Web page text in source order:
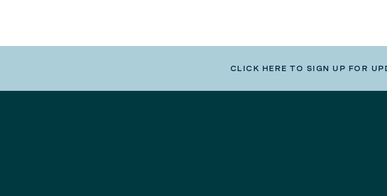
CLICK HERE TO SIGN UP FOR